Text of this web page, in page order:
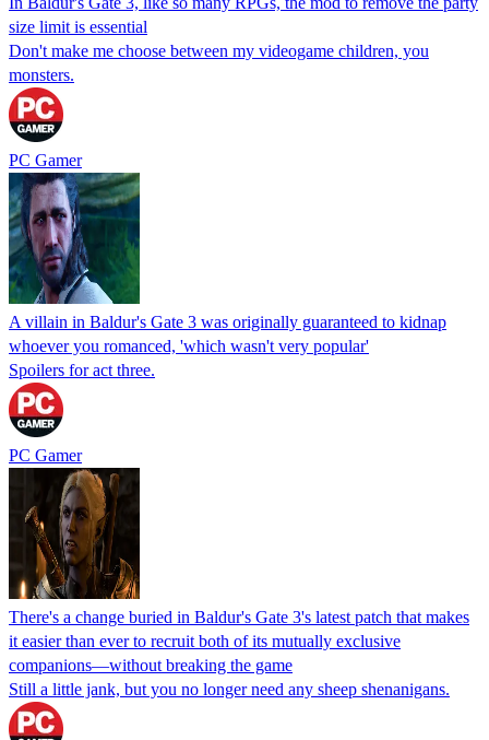
size limit is essential
Don't make me choose between my videogame children, you
monsters.
PC Gamer
A villain in Baldur's Gate 3 was originally guaranteed to kidnap
whoever you romanced, 'which wasn't very popular'
Spoilers for act three.
PC Gamer
There's a change buried in Baldur's Gate 3's latest patch that makes
it easier than ever to recruit both of its mutually exclusive
companions⁠—without breaking the game
Still a little jank, but you no longer need any sheep shenanigans.